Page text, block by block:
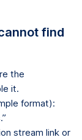
find
the
it.
format):
stream link or